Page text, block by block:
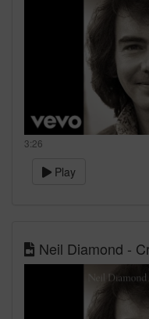
3:26
Play
Neil Diamond -